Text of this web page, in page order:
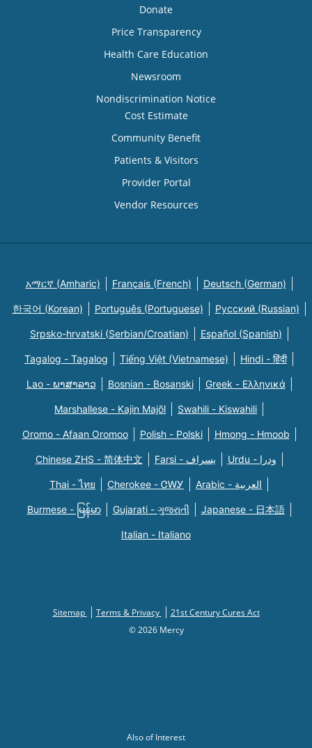
Donate
Price Transparency
Health Care Education
Newsroom
Nondiscrimination Notice
Cost Estimate
Community Benefit
Patients & Visitors
Provider Portal
Vendor Resources
አማርኛ (Amharic) Français (French) Deutsch (German)
한국어 (Korean) Português (Portuguese) Русский (Russian)
Srpsko-hrvatski (Serbian/Croatian) Español (Spanish)
Tagalog - Tagalog Tiếng Việt (Vietnamese) Hindi - हिंदी
Lao - ພາສາລາວ Bosnian - Bosanski Greek - Eλληνικά
Marshallese - Kajin Majõl Swahili - Kiswahili
Oromo - Afaan Oromoo Polish - Polski Hmong - Hmoob
Chinese ZHS - 简体中文 Farsi - یسراف Urdu - ودرا
Thai - ไทย Cherokee - ᏣᎳᎩ Arabic - العربية
Burmese - မြန်မာ Gujarati - ગુજરાતી Japanese - 日本語
Italian - Italiano
Sitemap Terms & Privacy
21st Century Cures Act
© 2026 Mercy
Also of Interest